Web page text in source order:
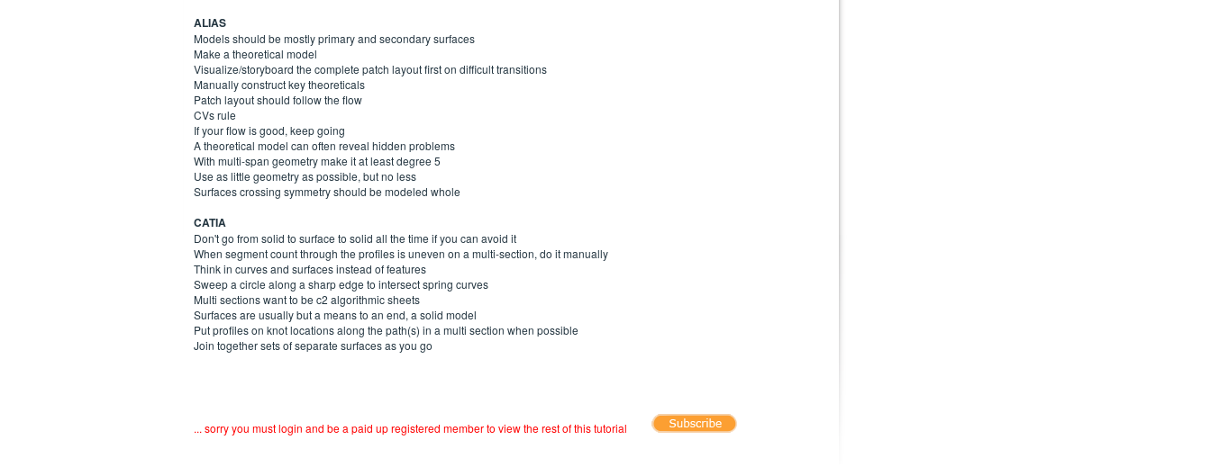
ALIAS
Models should be mostly primary and secondary surfaces
Make a theoretical model
Visualize/storyboard the complete patch layout first on difficult transitions
Manually construct key theoreticals
Patch layout should follow the flow
CVs rule
If your flow is good, keep going
A theoretical model can often reveal hidden problems
With multi-span geometry make it at least degree 5
Use as little geometry as possible, but no less
Surfaces crossing symmetry should be modeled whole
CATIA
Don't go from solid to surface to solid all the time if you can avoid it
When segment count through the profiles is uneven on a multi-section, do it manually
Think in curves and surfaces instead of features
Sweep a circle along a sharp edge to intersect spring curves
Multi sections want to be c2 algorithmic sheets
Surfaces are usually but a means to an end, a solid model
Put profiles on knot locations along the path(s) in a multi section when possible
Join together sets of separate surfaces as you go
... sorry you must login and be a paid up registered member to view the rest of this tutorial